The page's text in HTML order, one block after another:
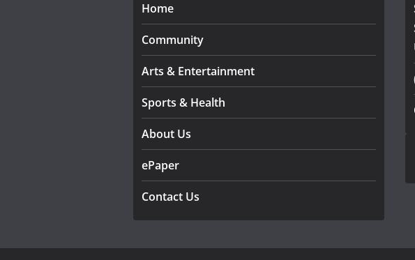
Home
Community
Arts & Entertainment
Sports & Health
About Us
ePaper
Contact Us